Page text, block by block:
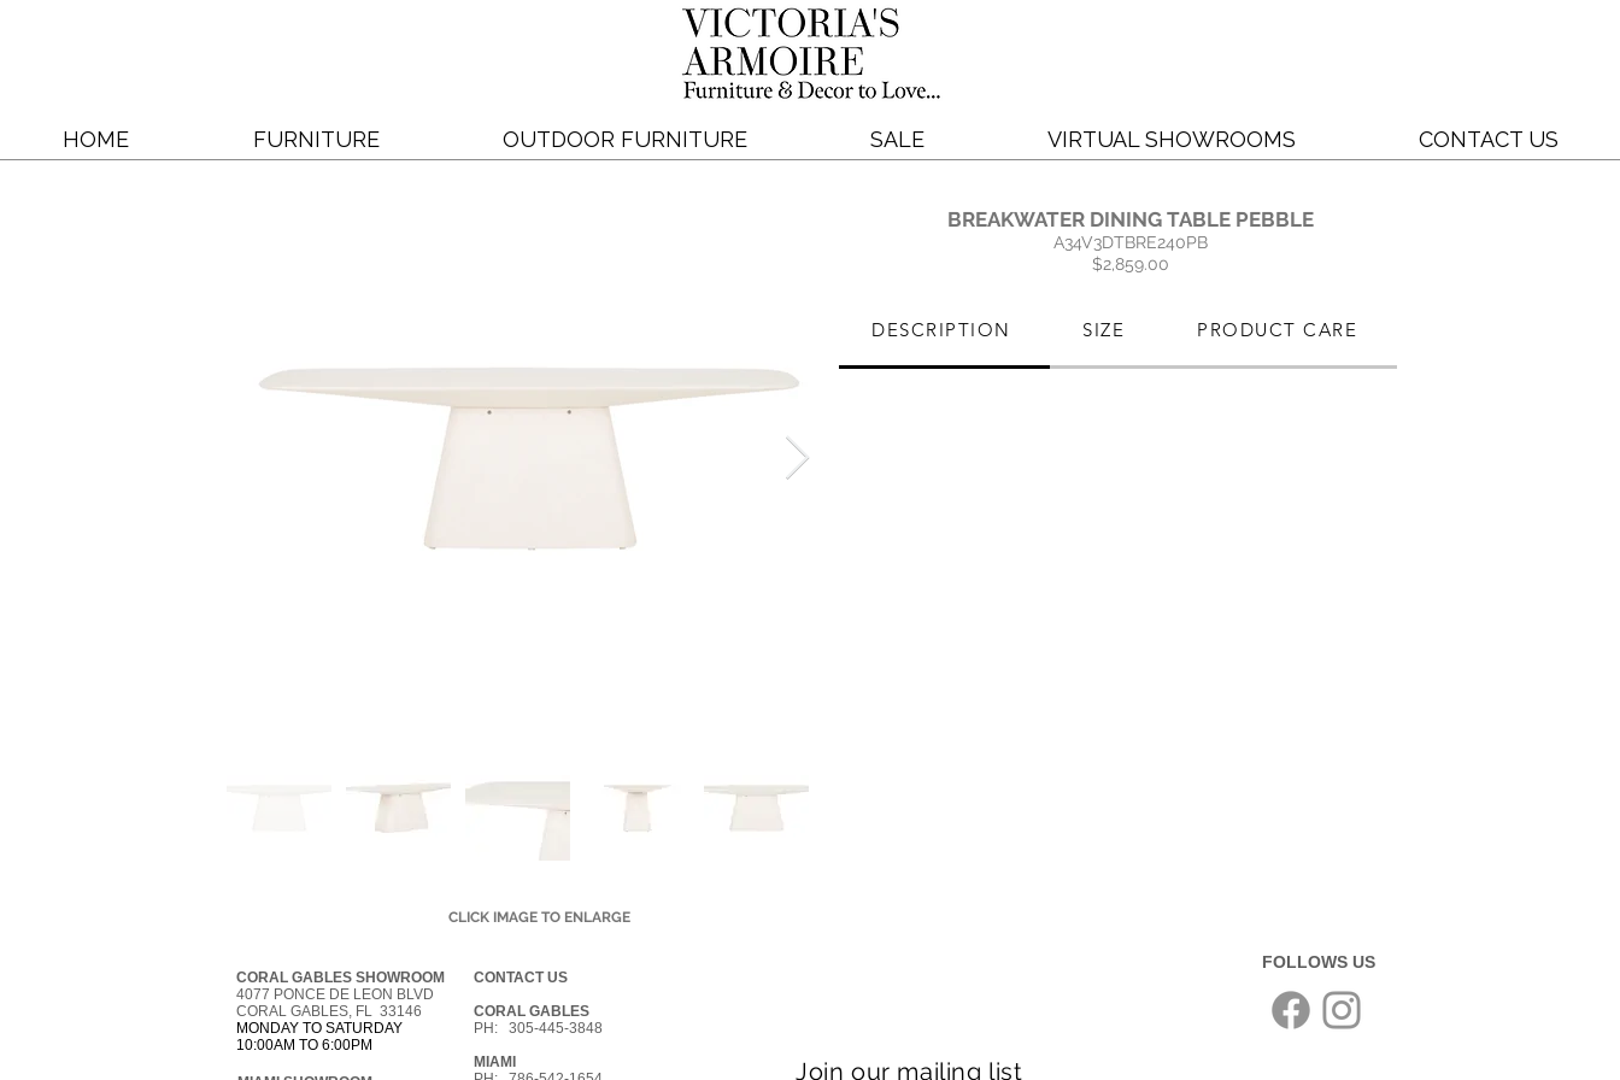
HOME FURNITURE OUTDOOR FURNITURE SALE VIRTUAL SHOWROOMS CONTACT US
BREAKWATER DINING TABLE PEBBLE
A34V3DTBRE240PB
$2,859.00
DESCRIPTION SIZE PRODUCT CARE
CLICK IMAGE TO ENLARGE
CORAL GABLES SHOWROOM
4077 PONCE DE LEON BLVD
CORAL GABLES, FL 33146
MONDAY TO SATURDAY
10:00AM TO 6:00PM
CONTACT US
CORAL GABLES
PH: 305-445-3848
MIAMI
FOLLOWS US
Join our mailing list